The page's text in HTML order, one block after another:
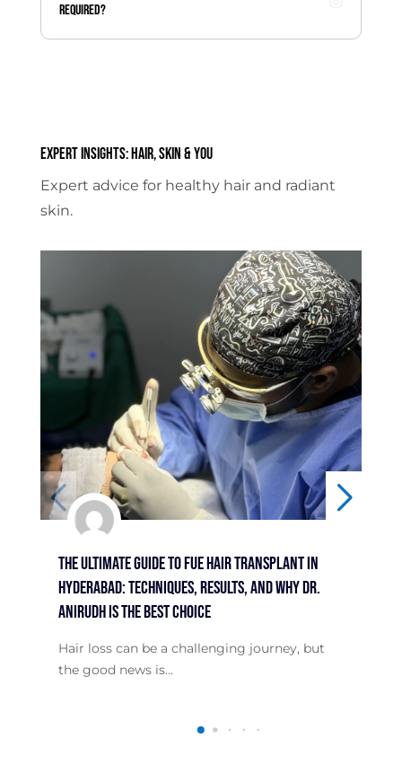
required?
Expert Insights: Hair, Skin & You
Expert advice for healthy hair and radiant
skin.
The Ultimate Guide To FUE Hair Transplant In
Hyderabad: Techniques, Results, And Why Dr.
Anirudh Is The Best Choice
Hair loss can be a challenging journey, but
the good news is…